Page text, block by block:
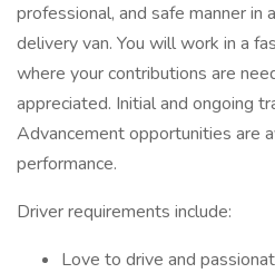
professional, and safe manner in
delivery van. You will work in a
where your contributions are
appreciated. Initial and ongoing
Advancement opportunities are
performance.
Driver requirements include:
Love to drive and